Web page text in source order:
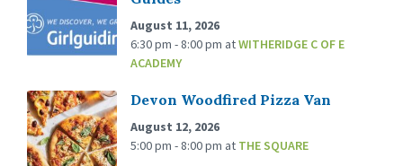
August 11, 2026
6:30 pm - 8:00 pm atWITHERIDGE C OF E
ACADEMY
Devon Woodfired Pizza Van
August 12, 2026
5:00 pm - 8:00 pm at THE SQUARE